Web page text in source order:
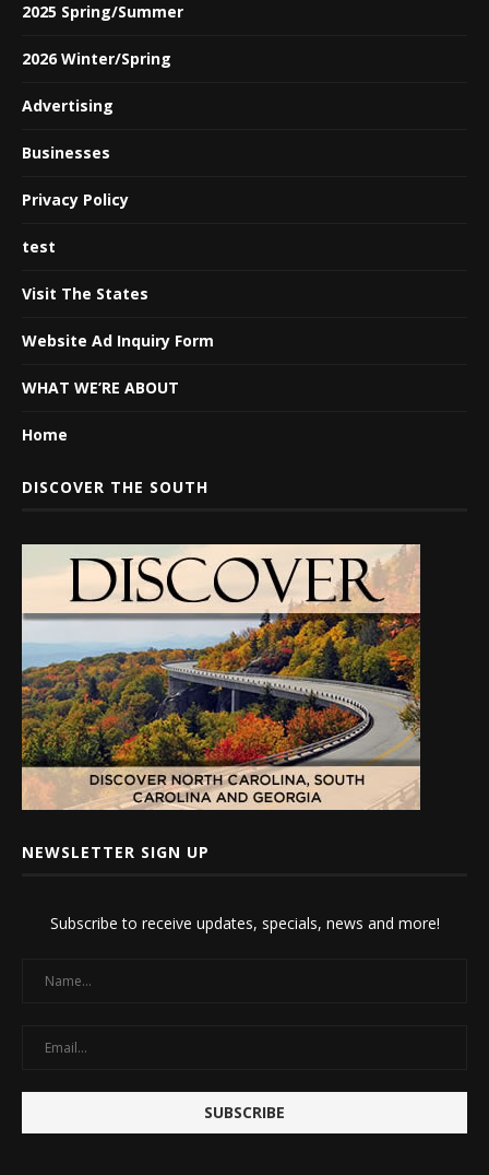
2025 Spring/Summer
2026 Winter/Spring
Advertising
Businesses
Privacy Policy
test
Visit The States
Website Ad Inquiry Form
WHAT WE’RE ABOUT
Home
DISCOVER THE SOUTH
NEWSLETTER SIGN UP
Subscribe to receive updates, specials, news and more!